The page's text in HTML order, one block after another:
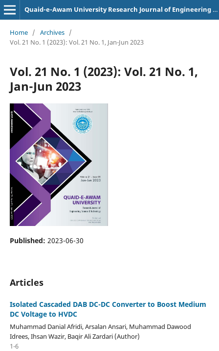
Quaid-e-Awam University Research Journal of Engineering Science and Technology
Home / Archives /
Vol. 21 No. 1 (2023): Vol. 21 No. 1, Jan-Jun 2023
Vol. 21 No. 1 (2023): Vol. 21 No. 1,
Jan-Jun 2023
Published: 2023-06-30
Articles
Isolated Cascaded DAB DC-DC Converter to Boost Medium
DC Voltage to HVDC
Muhammad Danial Afridi, Arsalan Ansari, Muhammad Dawood
Idrees, Ihsan Wazir, Baqir Ali Zardari (Author)
1-6